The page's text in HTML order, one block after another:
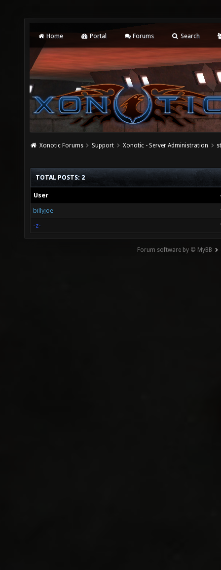
Home Portal Forums Search
Xonotic Forums Support Xonotic - Server Administration
TOTAL POSTS: 2
User
billyjoe
-z-
Forum software by © MyBB